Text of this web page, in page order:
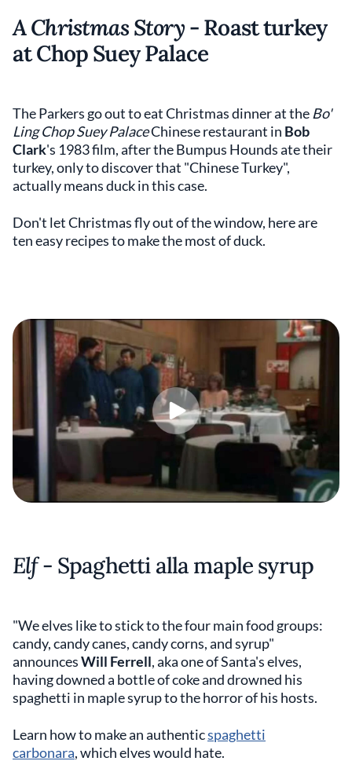
A Christmas Story- Roast turkey
at Chop Suey Palace
The Parkers go out to eat Christmas dinner at the Bo'
Ling Chop Suey PalaceChinese restaurant in Bob
Clark's 1983 film,after the Bumpus Hounds ate their
turkey, only to discover that "Chinese Turkey",
actually means duck in this case.
Don't let Christmas fly out of the window, here are
ten easy recipes to make the most of duck.
Elf- Spaghetti alla maple syrup
"We elves like to stick to the four main food groups:
candy, candy canes, candy corns, and syrup"
announcesWill Ferrell, aka one of Santa's elves,
having downed a bottle of coke and drowned his
spaghetti in maple syrup to the horror of his hosts.
Learn how to make an authenticspaghetti
carbonara, which elves would hate.